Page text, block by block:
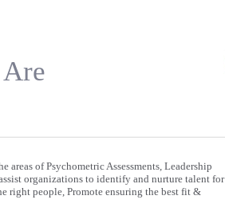
of Psychometric Assessments, Leadership
organizations to identify and nurture talent for
right people, Promote ensuring the best fit &